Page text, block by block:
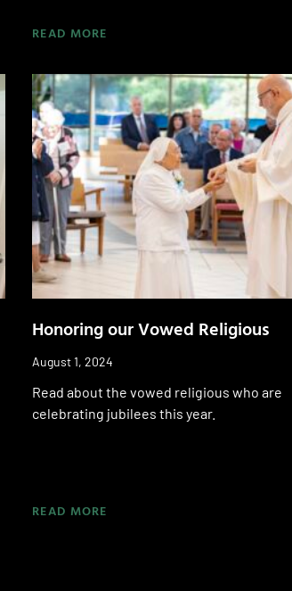
READ MORE
Honoring our Vowed Religious
August 1, 2024
Read about the vowed religious who are
celebrating jubilees this year.
READ MORE